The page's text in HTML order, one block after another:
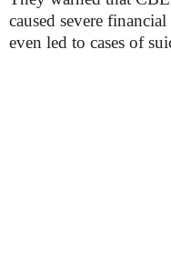
caused severe
even led to cases of